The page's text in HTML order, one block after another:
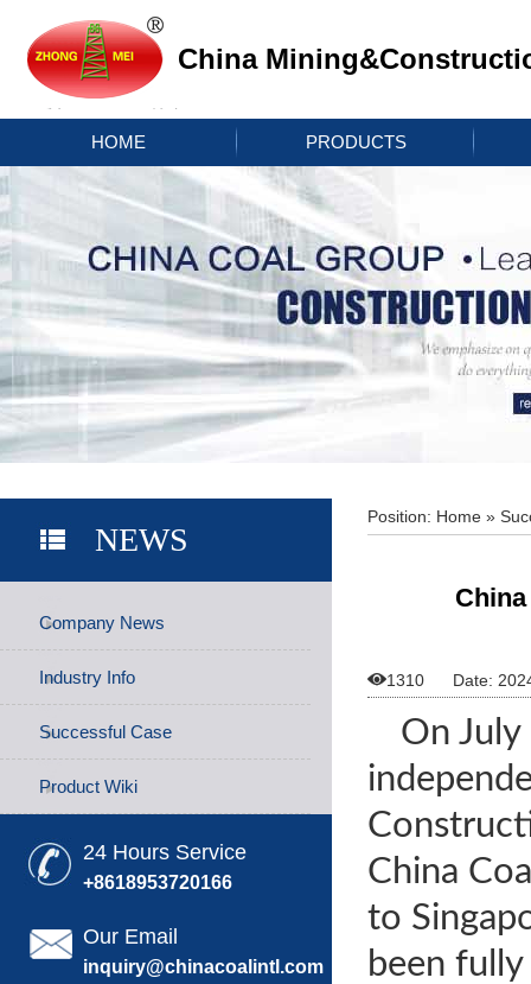
China
HOME PRODUCTS
NEWS
Company News
Industry Info
Successful Case
Product Wiki
24 Hours Service
+8618953720166
Our Email
inquiry@chinacoalintl.com
Position: Home »
1310 Date:
On
China
to
been